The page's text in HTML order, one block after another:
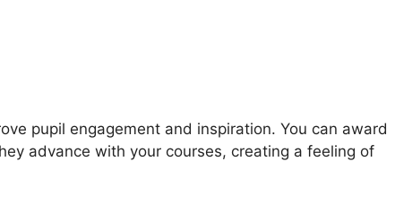
pupil engagement and inspiration. You can award
advance with your courses, creating a feeling of